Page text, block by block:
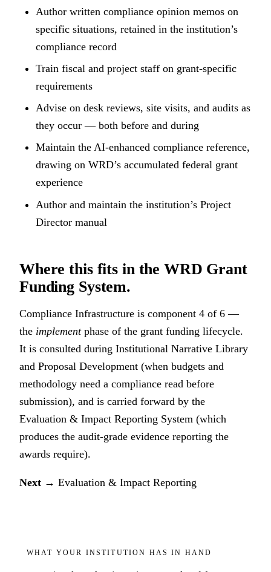
Author written compliance opinion memos on
specific situations, retained in the institution’s
compliance record
Train fiscal and project staff on grant-specific
requirements
Advise on desk reviews, site visits, and audits as
they occur — both before and during
Maintain the AI-enhanced compliance reference,
drawing on WRD’s accumulated federal grant
experience
Author and maintain the institution’s Project
Director manual
Where this fits in the WRD Grant
Funding System.
Compliance Infrastructure is component 4 of 6 —
the implementphase of the grant funding lifecycle.
It is consulted during Institutional Narrative Library
and Proposal Development (when budgets and
methodology need a compliance read before
submission), and is carried forward by the
Evaluation & Impact Reporting System (which
produces the audit-grade evidence reporting the
awards require).
Next → Evaluation & Impact Reporting
WHAT YOUR INSTITUTION HAS IN HAND